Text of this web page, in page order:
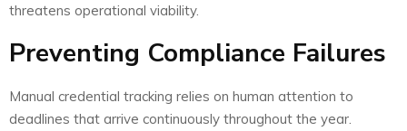
threatens operational viability.
Preventing Compliance Failures
Manual credential tracking relies on human attention to
deadlines that arrive continuously throughout the year.